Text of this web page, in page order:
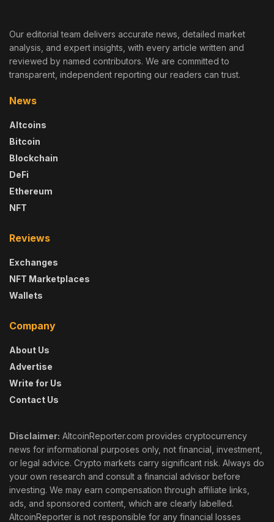
Our editorial team delivers accurate news, detailed market
analysis, and expert insights, with every article written and
reviewed by named contributors. We are committed to
transparent, independent reporting our readers can trust.
News
Altcoins
Bitcoin
Blockchain
DeFi
Ethereum
NFT
Reviews
Exchanges
NFT Marketplaces
Wallets
Company
About Us
Advertise
Write for Us
Contact Us
Disclaimer: AltcoinReporter.com provides cryptocurrency
news for informational purposes only, not financial, investment,
or legal advice. Crypto markets carry significant risk. Always do
your own research and consult a financial advisor before
investing. We may earn compensation through affiliate links,
ads, and sponsored content, which are clearly labelled.
AltcoinReporter is not responsible for any financial losses